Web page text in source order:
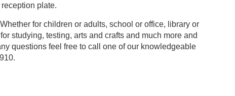
plate.
for children or adults, school or office, library or
studying, testing, arts and crafts and much more and
questions feel free to call one of our knowledgeable